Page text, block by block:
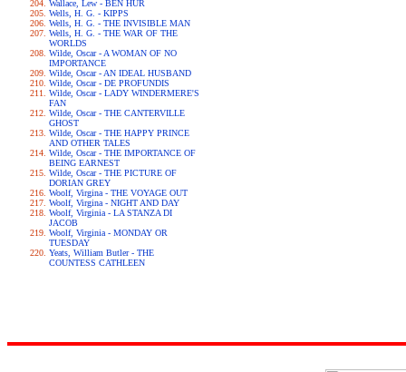
Wallace, Lew - BEN HUR
Wells, H. G. - KIPPS
Wells, H. G. - THE INVISIBLE MAN
Wells, H. G. - THE WAR OF THE
WORLDS
Wilde, Oscar - A WOMAN OF NO
IMPORTANCE
Wilde, Oscar - AN IDEAL HUSBAND
Wilde, Oscar - DE PROFUNDIS
Wilde, Oscar - LADY WINDERMERE'S
FAN
Wilde, Oscar - THE CANTERVILLE
GHOST
Wilde, Oscar - THE HAPPY PRINCE
AND OTHER TALES
Wilde, Oscar - THE IMPORTANCE OF
BEING EARNEST
Wilde, Oscar - THE PICTURE OF
DORIAN GREY
Woolf, Virgina - THE VOYAGE OUT
Woolf, Virgina - NIGHT AND DAY
Woolf, Virginia - LA STANZA DI
JACOB
Woolf, Virginia - MONDAY OR
TUESDAY
Yeats, William Butler - THE
COUNTESS CATHLEEN